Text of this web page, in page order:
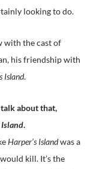
looking to do.
with the cast of
his friendship with
Island.
about that,
Island.
Harper’s Islandwas a
kill. It’s the